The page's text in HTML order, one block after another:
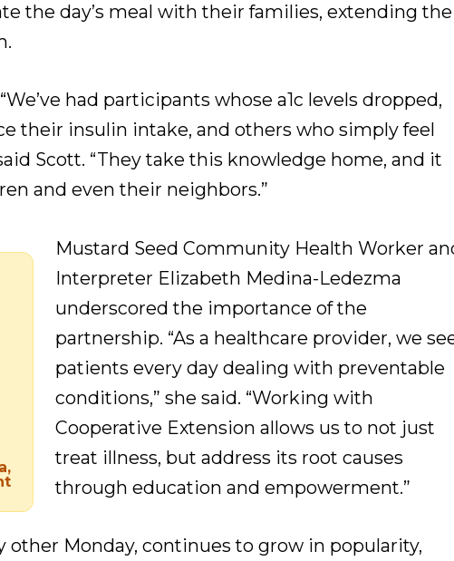
the day’s meal with their families, extending the
had participants whose a1c levels dropped,
their insulin intake, and others who simply feel
Scott. “They take this knowledge home, and it
and even their neighbors.”
Mustard Seed Community Health Worker
Interpreter Elizabeth Medina-Ledezma
underscored the importance of the
partnership. “As a healthcare provider, we
patients every day dealing with preventable
conditions,” she said. “Working with
Cooperative Extension allows us to not just
treat illness, but address its root causes
through education and empowerment.”
other Monday, continues to grow in popularity,